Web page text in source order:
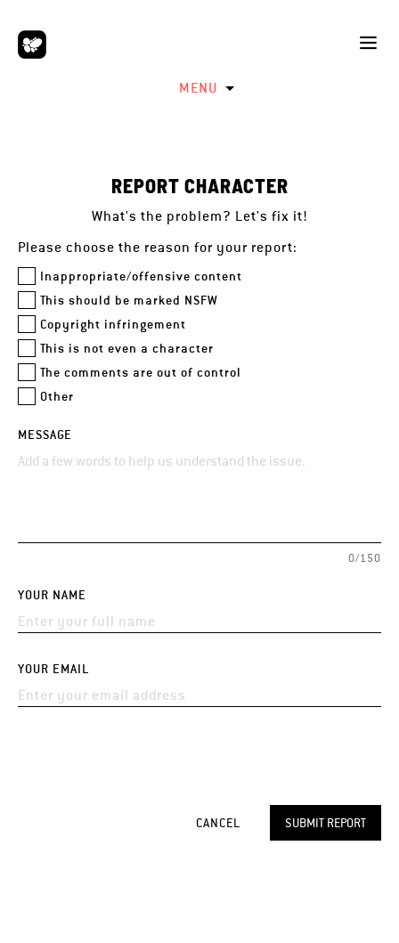
MENU
REPORT CHARACTER
What's the problem? Let's fix it!
Please choose the reason for your report:
Inappropriate/offensive content
This should be marked NSFW
Copyright infringement
This is not even a character
The comments are out of control
Other
MESSAGE
0/150
YOUR NAME
YOUR EMAIL
SUBMIT REPORT
CANCEL